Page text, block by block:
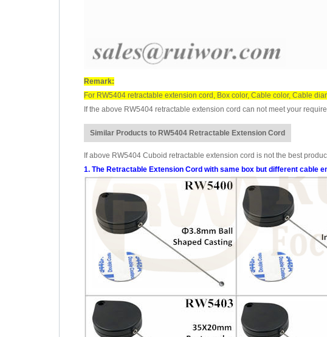
Remark:
For RW5404 retractable extension cord, Box color, Cable color, Cable
If the above RW5404 retractable extension cord can not meet your
Similar Products to RW5404 Retractable Extension Cord
If above RW5404 Cuboid retractable extension cord is not the best
1. The Retractable Extension Cord with same box but different cable